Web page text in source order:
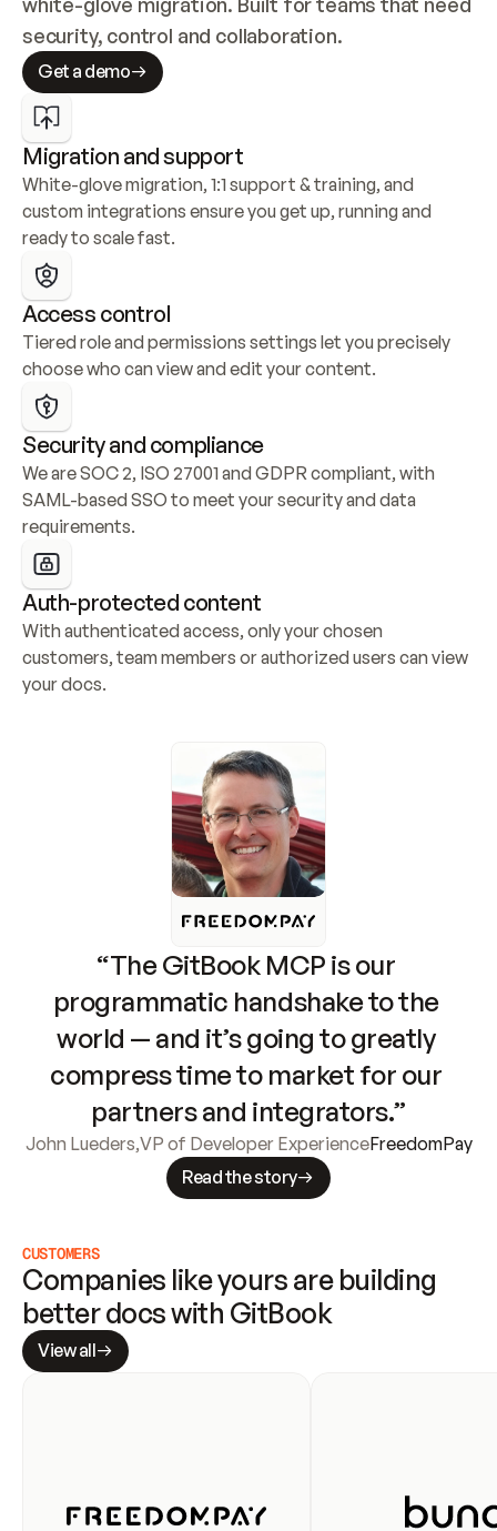
security, control and collaboration.
Get a demo
Migration and support
White-glove migration, 1:1 support & training, and
custom integrations ensure you get up, running and
ready to scale fast.
Access control
Tiered role and permissions settings let you precisely
choose who can view and edit your content.
Security and compliance
We are SOC 2, ISO 27001 and GDPR compliant, with
SAML-based SSO to meet your security and data
requirements.
Auth-protected content
With authenticated access, only your chosen
customers, team members or authorized users can view
your docs.
“The GitBook MCP is our
programmatic handshake to the
world — and it’s going to greatly
compress time to market for our
partners and integrators.”
John Lueders,VP of Developer ExperienceFreedomPay
Read the story
CUSTOMERS
Companies like yours are building
better docs with GitBook
View all